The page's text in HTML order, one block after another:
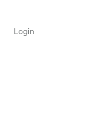
Login